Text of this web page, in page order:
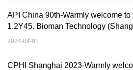
API China 90th-Warmly welcome
1.2Y45. Bioman Technology
2024-04-01
CPHI Shanghai 2023-Warmly